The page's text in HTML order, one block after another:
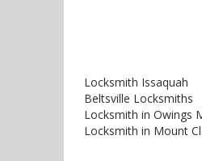
Locksmith Issaquah
Beltsville Locksmiths
Locksmith in Owings
Locksmith in Mount